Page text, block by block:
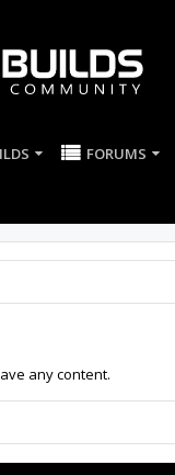
FORUMS
any content.